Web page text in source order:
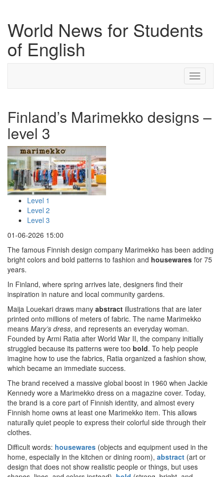
World News for Students
of English
Toggle
Finland’s Marimekko designs –
level 3
Level 1
Level 2
Level 3
01-06-2026 15:00
The famous Finnish design company Marimekko has been adding
bright colors and bold patterns to fashion and housewares for 75
years.
In Finland, where spring arrives late, designers find their
inspiration in nature and local community gardens.
Maija Louekari draws many abstract illustrations that are later
printed onto millions of meters of fabric. The name Marimekko
means Mary’s dress, and represents an everyday woman.
Founded by Armi Ratia after World War II, the company initially
struggled because its patterns were too bold. To help people
imagine how to use the fabrics, Ratia organized a fashion show,
which became an immediate success.
The brand received a massive global boost in 1960 when Jackie
Kennedy wore a Marimekko dress on a magazine cover. Today,
the brand is a core part of Finnish identity, and almost every
Finnish home owns at least one Marimekko item. This allows
naturally quiet people to express their colorful side through their
clothes.
Difficult words: housewares (objects and equipment used in the
home, especially in the kitchen or dining room), abstract (art or
design that does not show realistic people or things, but uses